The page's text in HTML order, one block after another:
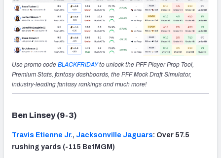
Use promo code BLACKFRIDAYto unlock the PFF Player Prop Tool,
Premium Stats, fantasy dashboards, the PFF Mock Draft Simulator,
industry-leading fantasy rankings and much more!
Ben Linsey (9-3)
Travis Etienne Jr., Jacksonville Jaguars: Over 57.5
rushing yards (-115 BetMGM)